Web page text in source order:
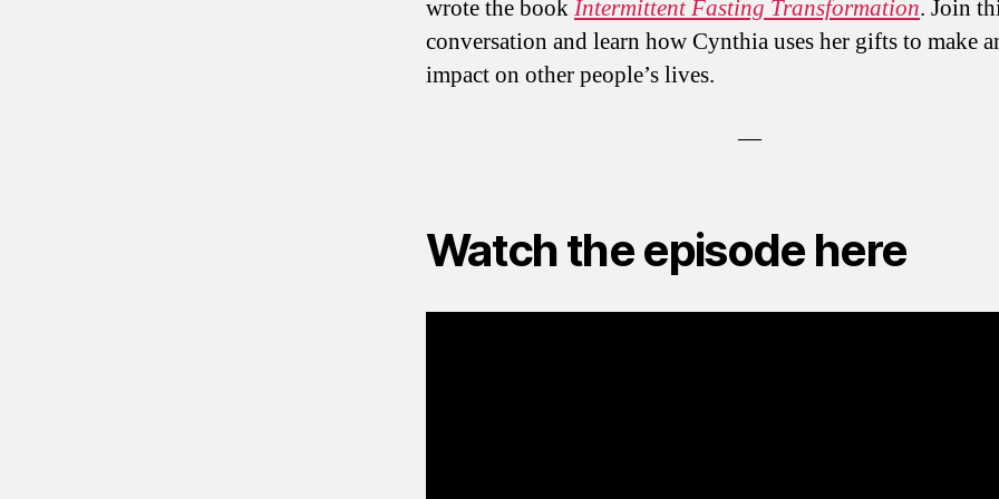
wrote the bookIntermittent Fasting Transformation. Join
conversation and learn how Cynthia uses her gifts to make
impact on other people’s lives.
—
Watch the episode here